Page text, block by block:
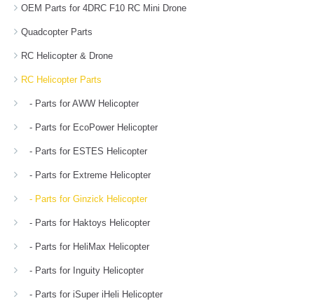
OEM Parts for 4DRC F10 RC Mini Drone
Quadcopter Parts
RC Helicopter & Drone
RC Helicopter Parts
- Parts for AWW Helicopter
- Parts for EcoPower Helicopter
- Parts for ESTES Helicopter
- Parts for Extreme Helicopter
- Parts for Ginzick Helicopter
- Parts for Haktoys Helicopter
- Parts for HeliMax Helicopter
- Parts for Inguity Helicopter
- Parts for iSuper iHeli Helicopter